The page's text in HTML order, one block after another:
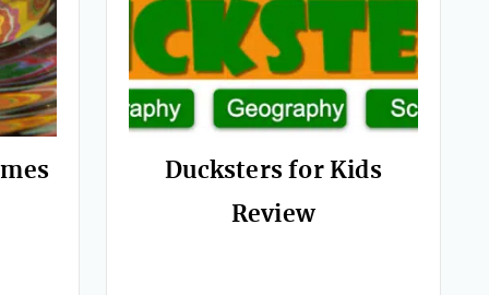
Ducksters for Kids
Review